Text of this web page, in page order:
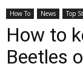
How To News Top
How to
Beetles